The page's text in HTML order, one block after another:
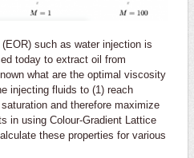
such as water injection is
today to extract oil from
what are the optimal viscosity
injecting fluids to (1) reach
and therefore maximize
in using Colour-Gradient Lattice
these properties for various